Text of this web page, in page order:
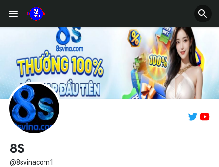
8S
@8svinacom1